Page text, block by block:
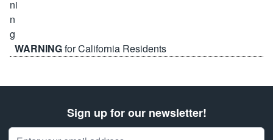
WARNINGfor California Residents
Sign up for our newsletter!
Email Address